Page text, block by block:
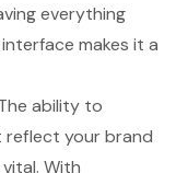
everything
makes it a
ability to
your brand
With